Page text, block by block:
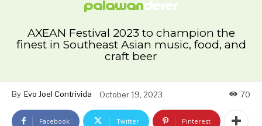
AXEAN Festival 2023 to champion the
finest in Southeast Asian music, food, and
craft beer
By Evo Joel Contrivida October 19, 2023 70
Facebook Twitter Pinterest